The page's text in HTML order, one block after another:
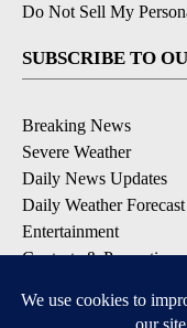
Do Not Sell My
SUBSCRIBE TO
Breaking News
Severe Weather
Daily News Updates
Daily Weather Forecast
Entertainment
Contests & Promotions
DOWNLOAD OUR